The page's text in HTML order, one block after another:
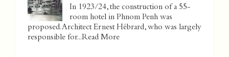
In 1923/24, the construction of a 55-
room hotel in Phnom Penh was
proposed. Architect Ernest Hébrard, who was largely
responsible for...Read More